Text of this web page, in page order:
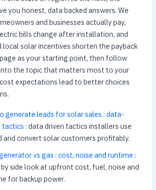
you honest, data backed answers. We
and businesses actually pay,
bills change after installation, and
local solar incentives shorten the payback
as your starting point, then follow
the topic that matters most to your
expectations lead to better choices
generate leads for solar sales : data-
tactics : data driven tactics installers use
and convert solar customers profitably.
vs gas : cost, noise and runtime :
by side look at upfront cost, fuel, noise and
for backup power.